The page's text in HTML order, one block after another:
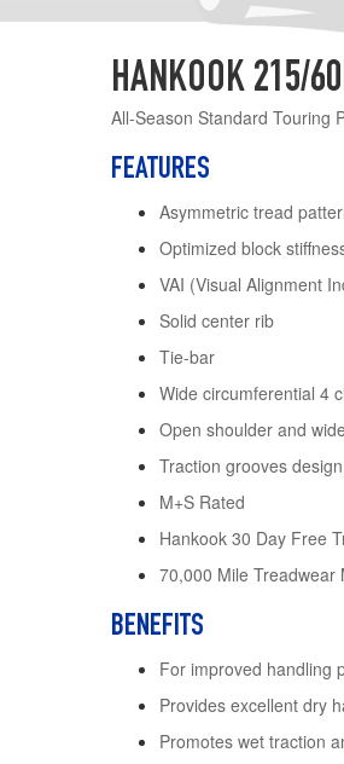
HANKOOK 215/
All-Season Standard Touring
FEATURES
Asymmetric tread
Optimized block
VAI (Visual Alignment
Solid center rib
Tie-bar
Wide circumferential 4
Open shoulder and
Traction grooves
M+S Rated
Hankook 30 Day Free
70,000 Mile Treadwear
BENEFITS
For improved handling
Provides excellent dry
Promotes wet traction